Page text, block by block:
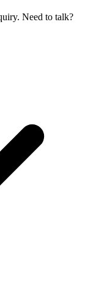
Need to talk?